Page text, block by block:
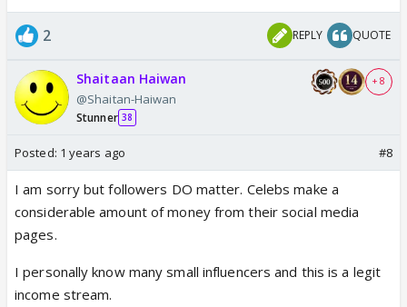
2 REPLY QUOTE
Shaitaan Haiwan
@Shaitan-Haiwan
Stunner 38
+ 8
Posted: 1 years ago #8
I am sorry but followers DO matter. Celebs make a
considerable amount of money from their social media
pages.
I personally know many small influencers and this is a legit
income stream.